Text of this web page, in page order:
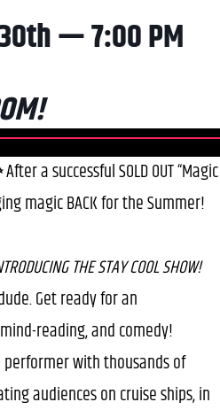
— 7:00 PM
After a successful SOLD OUT “Magic
magic BACK for the Summer!
THE STAY COOL SHOW!
Get ready for an
reading, and comedy!
performer with thousands of
audiences on cruise ships, in